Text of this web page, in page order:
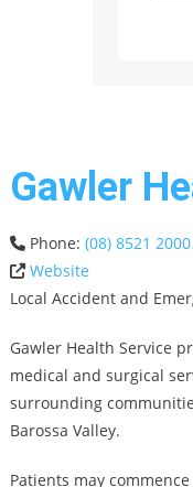
Gawler
Phone:(08) 8521 2000
Website
Local Accident and
Gawler Health Service
medical and surgical
surrounding
Barossa Valley.
Patients may